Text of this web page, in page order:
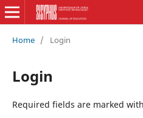
Home / Login
Login
Required fields are marked